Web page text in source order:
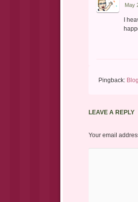
May
I
Pingback:
LEAVE A REPLY
Your email